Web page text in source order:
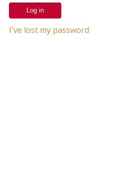
I've lost my password